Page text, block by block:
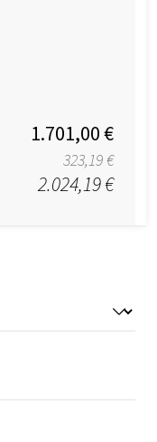
1.701,00 €
323,19 €
2.024,19 €